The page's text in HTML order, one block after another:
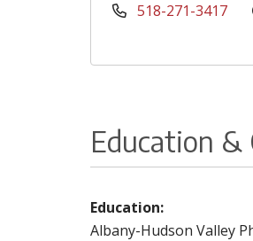
518-271-3417
Education
Education:
Albany-Hudson Valley